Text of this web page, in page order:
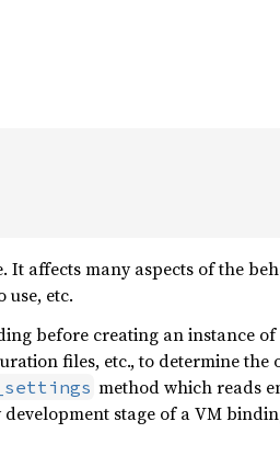
It affects many aspects of the
use, etc.
before creating an instance
files, etc., to determine the
method which reads
stage of a VM